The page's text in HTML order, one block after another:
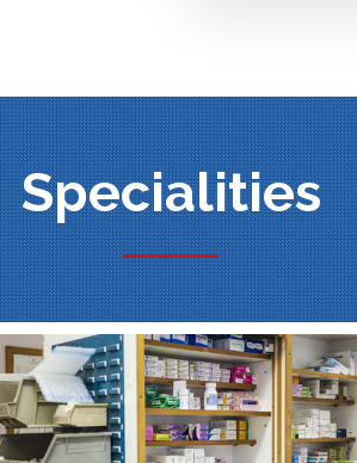
Specialities